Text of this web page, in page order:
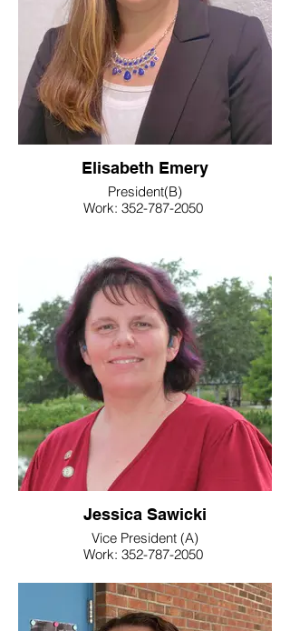
Elisabeth Emery
President(B)
Work: 352-787-2050
Jessica Sawicki
Vice President (A)
Work: 352-787-2050